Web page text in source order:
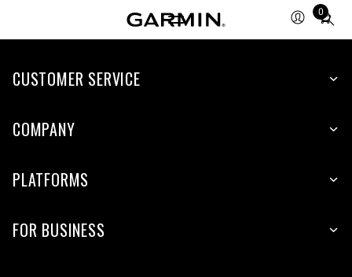
0
Total
items
cart:
CUSTOMER SERVICE
COMPANY
PLATFORMS
FOR BUSINESS